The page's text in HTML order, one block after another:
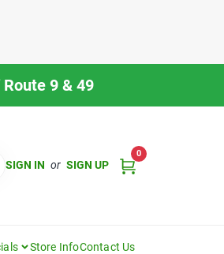
9 & 49
SIGN IN or SIGN UP
0
Store InfoContact Us